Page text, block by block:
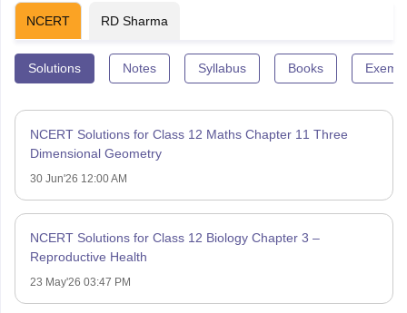
NCERT RD Sharma
Solutions Notes Syllabus Books
NCERT Solutions for Class 12 Maths Chapter 11 Three
Dimensional Geometry
30 Jun'26 12:00 AM
NCERT Solutions for Class 12 Biology Chapter 3 –
Reproductive Health
23 May'26 03:47 PM